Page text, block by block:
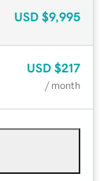
USD $9,995
USD $217
/ month